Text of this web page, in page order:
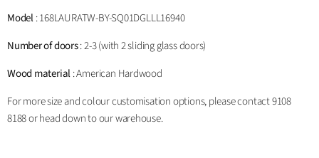
Model: 168LAURATW-BY-SQ01DGLLL16940
Number of doors: 2-3 (with 2 sliding glass doors)
Wood material: American Hardwood
For more size and colour customisation options, please contact 9108
8188 or head down to our warehouse.